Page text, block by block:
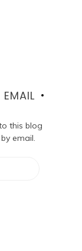
this blog
email.